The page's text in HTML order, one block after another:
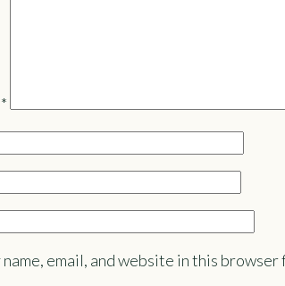
*
name, email, and website in this